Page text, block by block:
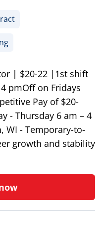
| $20-22 |1st shift
pmOff on Fridays
Pay of $20-
- Thursday 6 am – 4
WI - Temporary-to-
growth and stability